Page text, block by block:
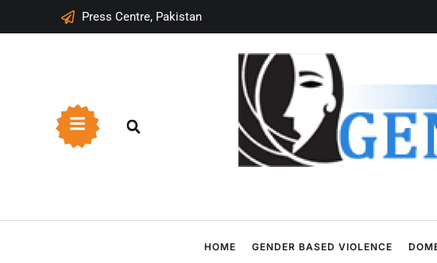
Press Centre, Pakistan
HOME GENDER BASED VIOLENCE